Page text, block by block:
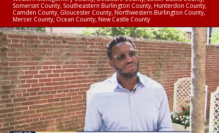
Somerset County, Southeastern Burlington County, Hunterdon County,
Camden County, Gloucester County, Northwestern Burlington County,
Mercer County, Ocean County, New Castle County